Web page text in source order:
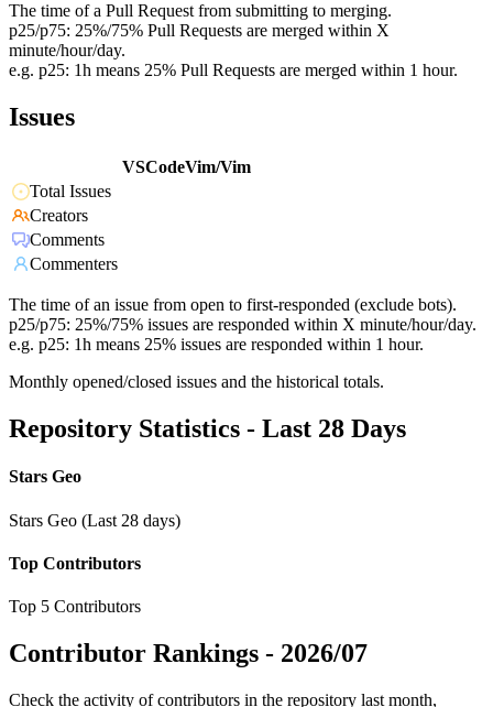
The time of a Pull Request from submitting to merging.
p25/p75: 25%/75% Pull Requests are merged within X
minute/hour/day.
e.g. p25: 1h means 25% Pull Requests are merged within 1 hour.
Issues
VSCodeVim/Vim
Total Issues
Creators
Comments
Commenters
The time of an issue from open to first-responded (exclude bots).
p25/p75: 25%/75% issues are responded within X minute/hour/day.
e.g. p25: 1h means 25% issues are responded within 1 hour.
Monthly opened/closed issues and the historical totals.
Repository Statistics - Last 28 Days
Stars Geo
Stars Geo (Last 28 days)
Top Contributors
Top 5 Contributors
Contributor Rankings - 2026/07
Check the activity of contributors in the repository last month,